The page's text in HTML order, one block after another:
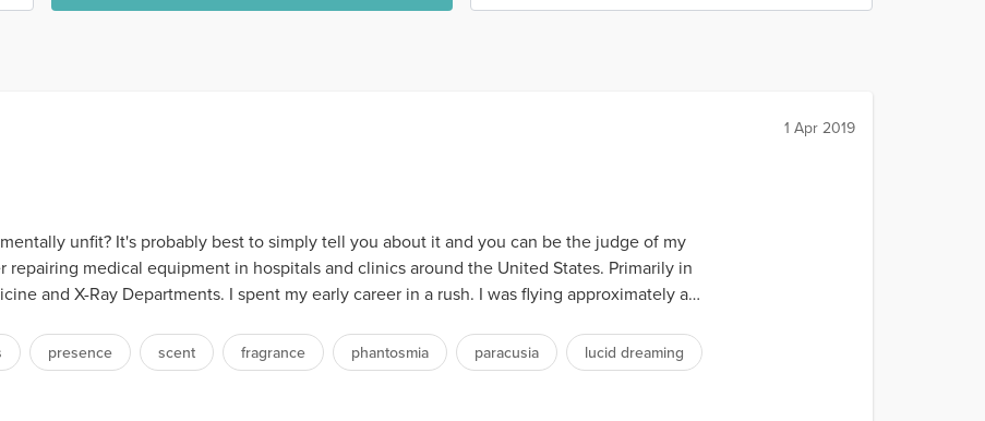
1 Apr 2019
unfit? It's probably best to simply tell you about it and you can be the judge of my
medical equipment in hospitals and clinics around the United States. Primarily in
and X-Ray Departments. I spent my early career in a rush. I was flying approximately a
presence scent fragrance phantosmia paracusia lucid dreaming